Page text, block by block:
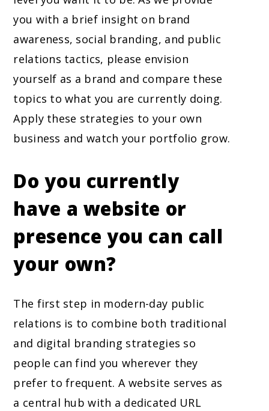
you with a brief insight on brand
awareness, social branding, and public
relations tactics, please envision
yourself as a brand and compare these
topics to what you are currently doing.
Apply these strategies to your own
business and watch your portfolio grow.
Do you currently
have a website or
presence you can call
your own?
The first step in modern-day public
relations is to combine both traditional
and digital branding strategies so
people can find you wherever they
prefer to frequent. A website serves as
a central hub with a dedicated URL